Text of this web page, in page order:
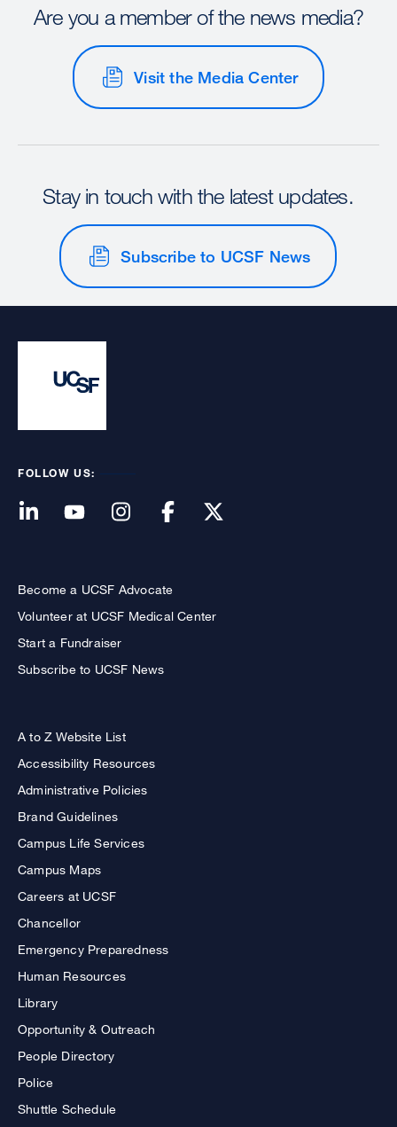
Are you a member of the news media?
Visit the Media Center
Stay in touch with the latest updates.
Subscribe to UCSF News
FOLLOW US:
Become a UCSF Advocate
Volunteer at UCSF Medical Center
Start a Fundraiser
Subscribe to UCSF News
A to Z Website List
Accessibility Resources
Administrative Policies
Brand Guidelines
Campus Life Services
Campus Maps
Careers at UCSF
Chancellor
Emergency Preparedness
Human Resources
Library
Opportunity & Outreach
People Directory
Police
Shuttle Schedule